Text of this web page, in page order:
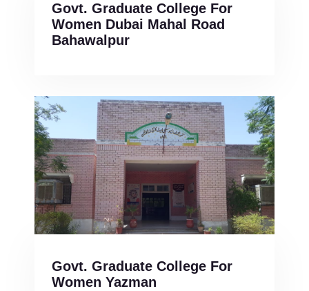
Govt. Graduate College For
Women Dubai Mahal Road
Bahawalpur
Govt. Graduate College For
Women Yazman